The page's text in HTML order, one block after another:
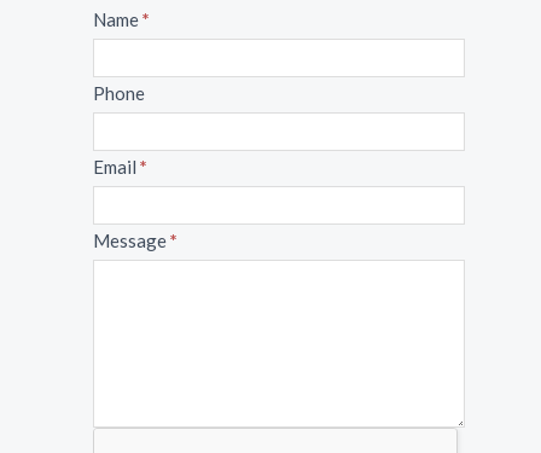
Message
Name*
Phone
Email *
Message*